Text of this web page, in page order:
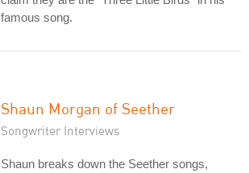
famous song.
Shaun Morgan of Seether
Songwriter Interviews
Shaun breaks down the Seether songs,